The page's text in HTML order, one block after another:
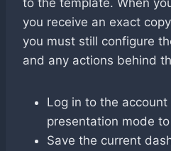
you receive an exact
you must still configure
and any actions behind
Log in to the
presentation mode
Save the current